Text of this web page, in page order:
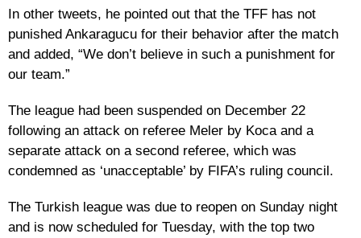
In other tweets, he pointed out that the TFF has not
punished Ankaragucu for their behavior after the match
and added, “We don’t believe in such a punishment for
our team.”
The league had been suspended on December 22
following an attack on referee Meler by Koca and a
separate attack on a second referee, which was
condemned as ‘unacceptable’ by FIFA’s ruling council.
The Turkish league was due to reopen on Sunday night
and is now scheduled for Tuesday, with the top two